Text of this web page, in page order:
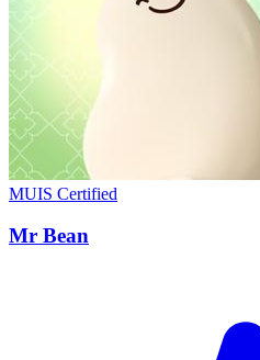
MUIS Certified
Mr Bean